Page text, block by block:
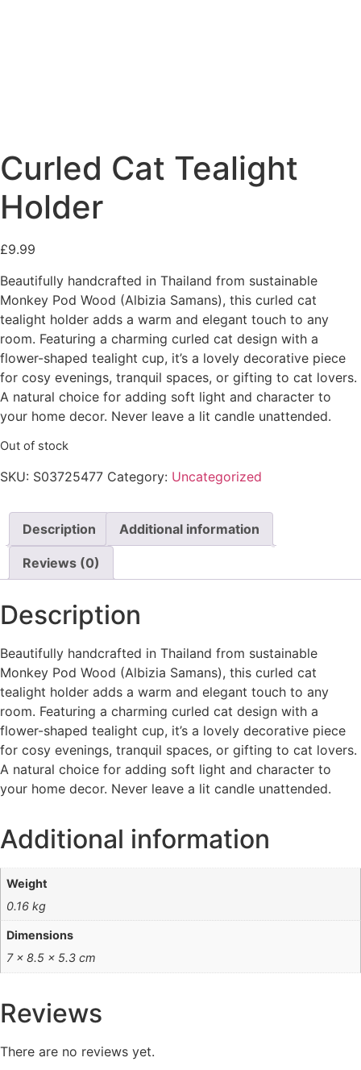
Curled Cat Tealight
Holder
£9.99
Beautifully handcrafted in Thailand from sustainable
Monkey Pod Wood (Albizia Samans), this curled cat
tealight holder adds a warm and elegant touch to any
room. Featuring a charming curled cat design with a
flower-shaped tealight cup, it’s a lovely decorative piece
for cosy evenings, tranquil spaces, or gifting to cat lovers.
A natural choice for adding soft light and character to
your home decor. Never leave a lit candle unattended.
Out of stock
SKU: S03725477 Category: Uncategorized
Description Additional information
Reviews (0)
Description
Beautifully handcrafted in Thailand from sustainable
Monkey Pod Wood (Albizia Samans), this curled cat
tealight holder adds a warm and elegant touch to any
room. Featuring a charming curled cat design with a
flower-shaped tealight cup, it’s a lovely decorative piece
for cosy evenings, tranquil spaces, or gifting to cat lovers.
A natural choice for adding soft light and character to
your home decor. Never leave a lit candle unattended.
Additional information
Weight
0.16 kg
Dimensions
7 × 8.5 × 5.3 cm
Reviews
There are no reviews yet.